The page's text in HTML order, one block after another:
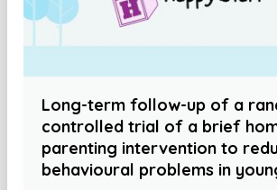
Long-term follow-up of a
controlled trial of a brief
parenting intervention to
behavioural problems in